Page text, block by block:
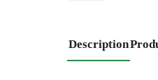
Description